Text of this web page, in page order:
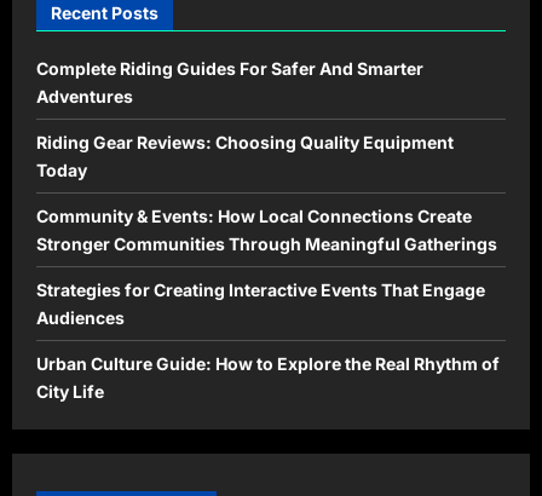
Recent Posts
Complete Riding Guides For Safer And Smarter
Adventures
Riding Gear Reviews: Choosing Quality Equipment
Today
Community & Events: How Local Connections Create
Stronger Communities Through Meaningful Gatherings
Strategies for Creating Interactive Events That Engage
Audiences
Urban Culture Guide: How to Explore the Real Rhythm of
City Life